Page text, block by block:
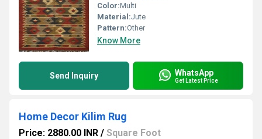
Color:Multi
Material:Jute
Pattern:Other
Know More
Send Inquiry WhatsApp
Get Latest Price
Home Decor Kilim Rug
Price: 2880.00 INR / Square Foot